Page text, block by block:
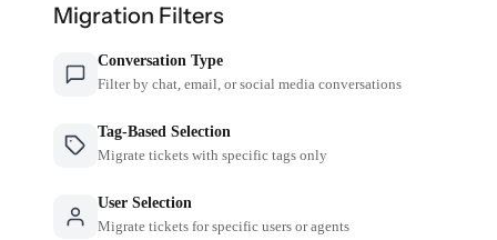
Migration Filters
Conversation Type
Filter by chat, email, or social media conversations
Tag-Based Selection
Migrate tickets with specific tags only
User Selection
Migrate tickets for specific users or agents